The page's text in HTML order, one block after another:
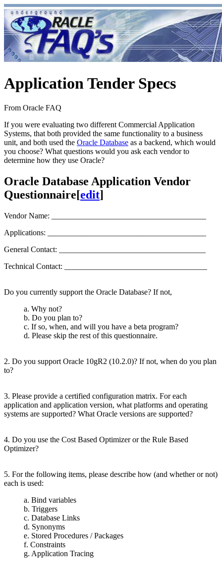
Application Tender Specs
From Oracle FAQ
If you were evaluating two different Commercial Application
Systems, that both provided the same functionality to a business
unit, and both used the Oracle Database as a backend, which would
you choose? What questions would you ask each vendor to
determine how they use Oracle?
Oracle Database Application Vendor
Questionnaire[edit]
Vendor Name: _______________________________________
Applications: ________________________________________
General Contact: _____________________________________
Technical Contact: ____________________________________
Do you currently support the Oracle Database? If not,
a. Why not?
b. Do you plan to?
c. If so, when, and will you have a beta program?
d. Please skip the rest of this questionnaire.
2. Do you support Oracle 10gR2 (10.2.0)? If not, when do you plan
to?
3. Please provide a certified configuration matrix. For each
application and application version, what platforms and operating
systems are supported? What Oracle versions are supported?
4. Do you use the Cost Based Optimizer or the Rule Based
Optimizer?
5. For the following items, please describe how (and whether or not)
each is used:
a. Bind variables
b. Triggers
c. Database Links
d. Synonyms
e. Stored Procedures / Packages
f. Constraints
g. Application Tracing